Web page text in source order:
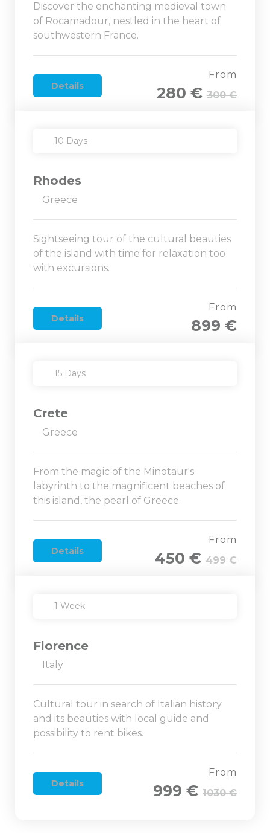
Discover the enchanting medieval town
of Rocamadour, nestled in the heart of
southwestern France.
Details
From
280 € 300 €
10 Days
Rhodes
Greece
Sightseeing tour of the cultural beauties
of the island with time for relaxation too
with excursions.
Details
From
899 €
15 Days
Crete
Greece
From the magic of the Minotaur's
labyrinth to the magnificent beaches of
this island, the pearl of Greece.
Details
From
450 € 499 €
1 Week
Florence
Italy
Cultural tour in search of Italian history
and its beauties with local guide and
possibility to rent bikes.
Details
From
999 € 1030 €